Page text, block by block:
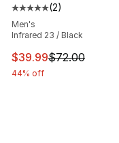
Average customer
(2)
Men's
Infrared 23 / Black
This item is on
$39.99$72.00
44% off